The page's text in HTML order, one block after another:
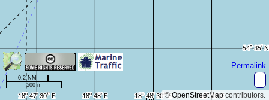
©OpenStreetMapcontributors.
Permalink
500 m
0.2 NM